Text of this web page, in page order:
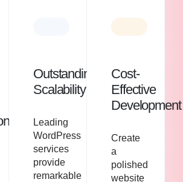
Outstanding
Scalability
Leading
WordPress
services
provide
remarkable
Cost-
Effective
Development
Create
a
polished
website